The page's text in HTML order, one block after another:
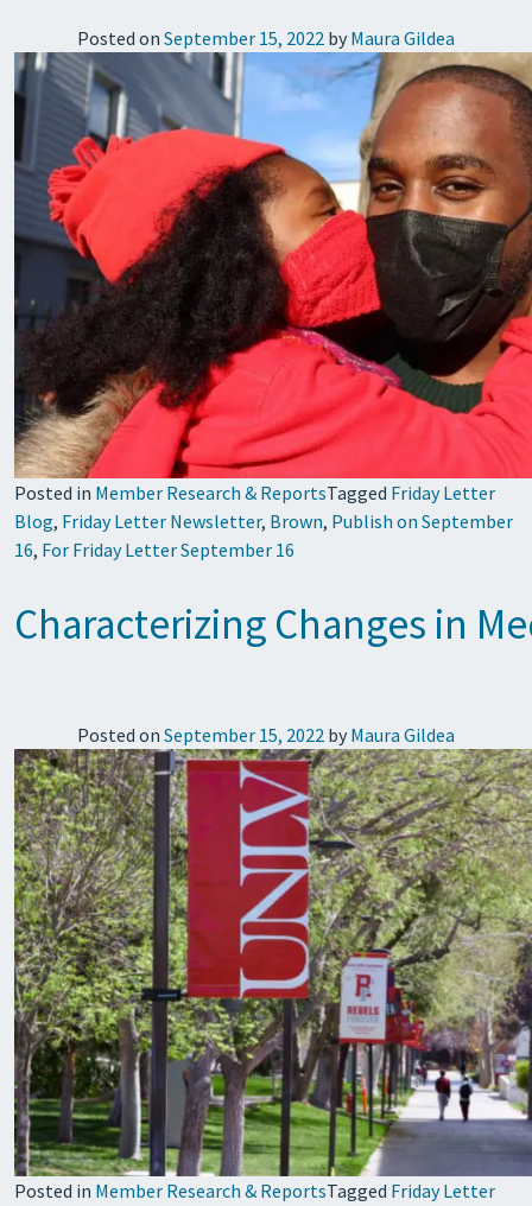
Posted on September 15, 2022 by Maura Gildea
Posted in Member Research & ReportsTagged Friday Letter
Blog, Friday Letter Newsletter, Brown, Publish on September
16, For Friday Letter September 16
Characterizing Changes in
Posted on September 15, 2022 by Maura Gildea
Posted in Member Research & ReportsTagged Friday Letter